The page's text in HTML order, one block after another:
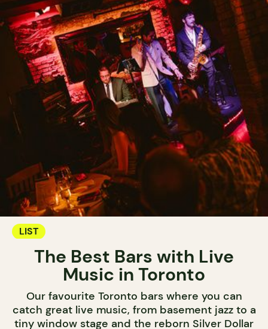
LIST
The Best Bars with Live
Music in Toronto
Our favourite Toronto bars where you can
catch great live music, from basement jazz to a
tiny window stage and the reborn Silver Dollar